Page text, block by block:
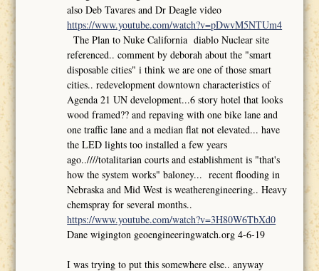
also Deb Tavares and Dr Deagle video
https://www.youtube.com/watch?v=pDwvM5NTUm4
The Plan to Nuke California diablo Nuclear site
referenced.. comment by deborah about the "smart
disposable cities" i think we are one of those smart
cities.. redevelopment downtown characteristics of
Agenda 21 UN development...6 story hotel that looks
wood framed?? and repaving with one bike lane and
one traffic lane and a median flat not elevated... have
the LED lights too installed a few years
ago..////totalitarian courts and establishment is "that's
how the system works" baloney... recent flooding in
Nebraska and Mid West is weatherengineering.. Heavy
chemspray for several months..
https://www.youtube.com/watch?v=3H80W6TbXd0
Dane wigington geoengineeringwatch.org 4-6-19
I was trying to put this somewhere else.. anyway